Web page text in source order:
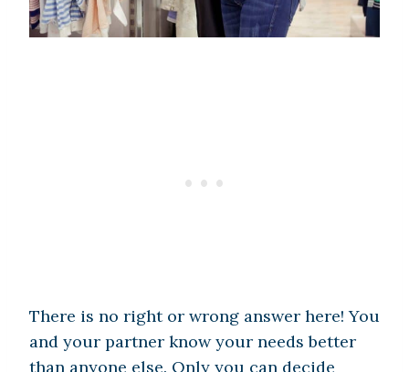
There is no right or wrong answer here! You
and your partner know your needs better
than anyone else. Only you can decide